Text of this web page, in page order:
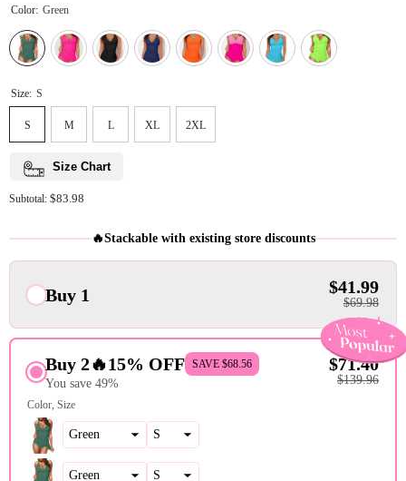
Color: Green
Size: S
S M L XL 2XL
Size Chart
Subtotal: $83.98
🔥Stackable with existing store discounts
Buy 1 $41.99
$69.98
Buy 2🔥15% OFF SAVE $68.56
You save 49%
$71.40
$139.96
Color Size